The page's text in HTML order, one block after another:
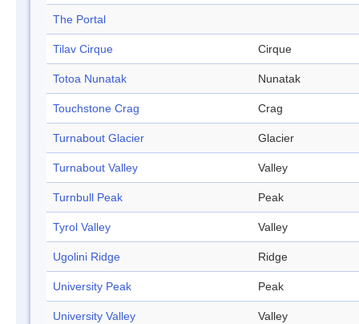
The Portal
Tilav Cirque Cirque
Totoa Nunatak Nunatak
Touchstone Crag Crag
Turnabout Glacier Glacier
Turnabout Valley Valley
Turnbull Peak Peak
Tyrol Valley Valley
Ugolini Ridge Ridge
University Peak Peak
University Valley Valley